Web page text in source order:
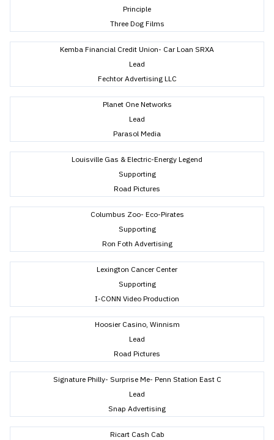
Principle
Three Dog Films
Kemba Financial Credit Union- Car Loan SRXA
Lead
Fechtor Advertising LLC
Planet One Networks
Lead
Parasol Media
Louisville Gas & Electric-Energy Legend
Supporting
Road Pictures
Columbus Zoo- Eco-Pirates
Supporting
Ron Foth Advertising
Lexington Cancer Center
Supporting
I-CONN Video Production
Hoosier Casino, Winnism
Lead
Road Pictures
Signature Philly- Surprise Me- Penn Station East C
Lead
Snap Advertising
Ricart Cash Cab